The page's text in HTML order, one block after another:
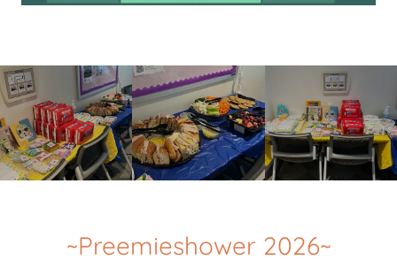
~Preemieshower 2026~